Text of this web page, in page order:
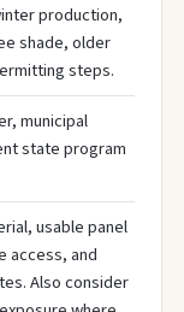
production,
shade, older
steps.
municipal
state program
usable panel
access, and
Also consider